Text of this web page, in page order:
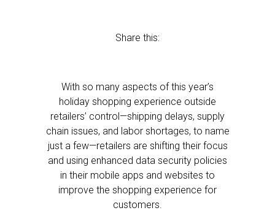
Share this:
With so many aspects of this year’s
holiday shopping experience outside
retailers’ control—shipping delays, supply
chain issues, and labor shortages, to name
just a few—retailers are shifting their focus
and using enhanced data security policies
in their mobile apps and websites to
improve the shopping experience for
customers.